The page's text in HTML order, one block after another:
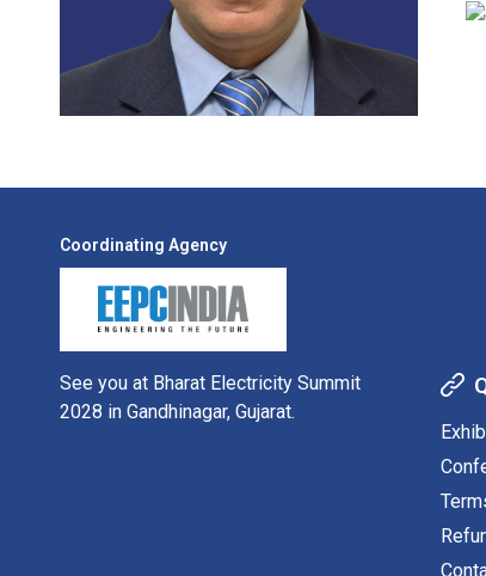
Coordinating Agency
See you at Bharat Electricity Summit
2028 in Gandhinagar, Gujarat.